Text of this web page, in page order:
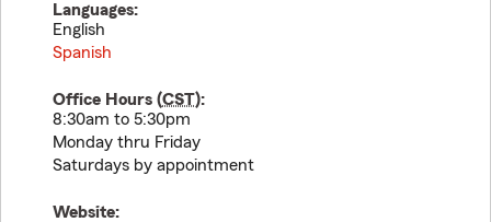
Languages:
English
Spanish
Office Hours (CST):
8:30am to 5:30pm
Monday thru Friday
Saturdays by appointment
Website: